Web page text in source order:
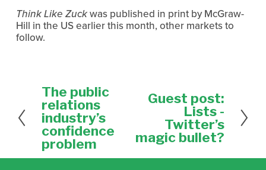
Think Like Zuckwas published in print by McGraw-
Hill in the US earlier this month, other markets to
follow.
P
r
e
v
i
o
u
The public
relations
industry’s
confidence
problem
Guest post:
Lists -
Twitter’s
magic bullet?